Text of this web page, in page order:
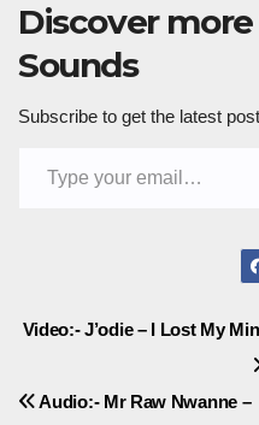
Discover
Sounds
Subscribe to get the latest
Post
navigation
Video:- J’odie – I Lost My
Audio:- Mr Raw Nwanne –